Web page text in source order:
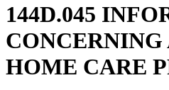
144D.045
HOME CARE